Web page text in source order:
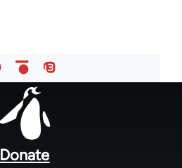
Donate